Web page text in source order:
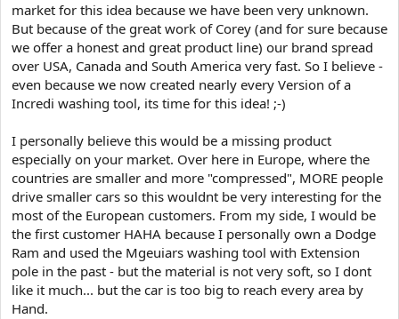
market for this idea because we have been very unknown.
But because of the great work of Corey (and for sure because
we offer a honest and great product line) our brand spread
over USA, Canada and South America very fast. So I believe -
even because we now created nearly every Version of a
Incredi washing tool, its time for this idea! ;-)
I personally believe this would be a missing product
especially on your market. Over here in Europe, where the
countries are smaller and more "compressed", MORE people
drive smaller cars so this wouldnt be very interesting for the
most of the European customers. From my side, I would be
the first customer HAHA because I personally own a Dodge
Ram and used the Mgeuiars washing tool with Extension
pole in the past - but the material is not very soft, so I dont
like it much... but the car is too big to reach every area by
Hand.